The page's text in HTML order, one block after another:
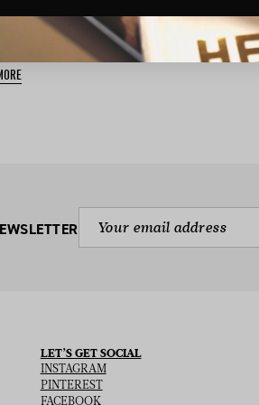
that captures the soul of Vietnam
of all who visit….
LET’S GET SOCIAL
INSTAGRAM
PINTEREST
FACEBOOK